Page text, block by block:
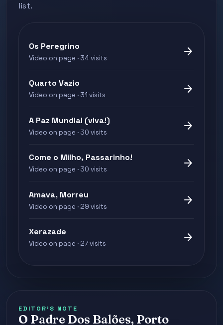
list.
Os Peregrino
Video on page · 34 visits arrow_forward
Quarto Vazio
Video on page · 31 visits arrow_forward
A Paz Mundial (viva!)
Video on page · 30 visits arrow_forward
Come o Milho, Passarinho!
Video on page · 30 visits arrow_forward
Amava, Morreu
Video on page · 29 visits arrow_forward
Xerazade
Video on page · 27 visits arrow_forward
EDITOR'S NOTE
O Padre Dos Balões, Porto